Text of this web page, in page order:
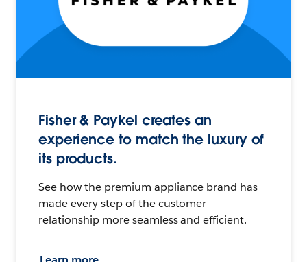
Fisher & Paykel creates an
experience to match the luxury of
its products.
See how the premium appliance brand has
made every step of the customer
relationship more seamless and efficient.